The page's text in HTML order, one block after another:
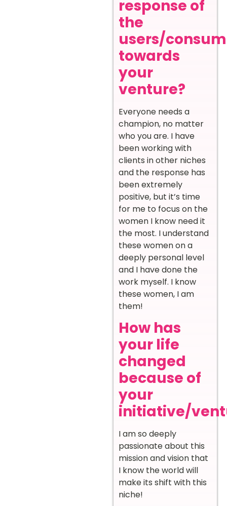
response of
the
users/
towards
your
venture?
Everyone needs a
champion, no matter
who you are. I have
been working with
clients in other niches
and the response has
been extremely
positive, but it’s time
for me to focus on the
women I know need it
the most. I understand
these women on a
deeply personal level
and I have done the
work myself. I know
these women, I am
them!
How has
your life
changed
because of
your
initiative/
I am so deeply
passionate about this
mission and vision that
I know the world will
make its shift with this
niche!